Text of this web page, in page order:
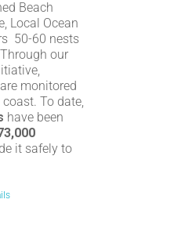
Beach
Local Ocean
50-60 nests
our
monitored
To date,
have been
it safely to